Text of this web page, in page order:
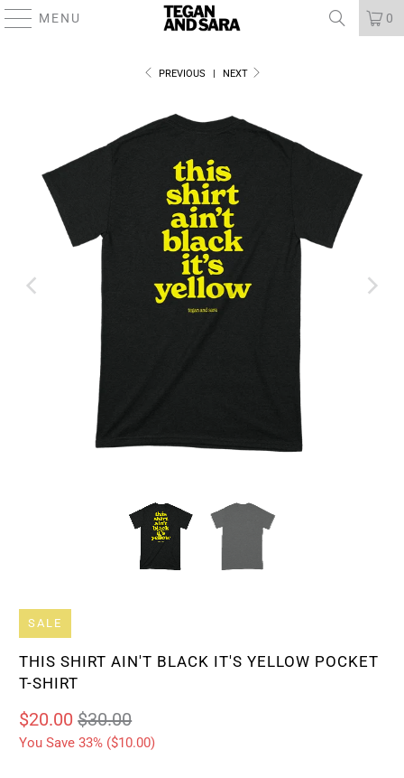
MENU 0
PREVIOUS | NEXT
SALE
THIS SHIRT AIN'T BLACK IT'S YELLOW POCKET
T-SHIRT
$20.00 $30.00
You Save 33% ($10.00)